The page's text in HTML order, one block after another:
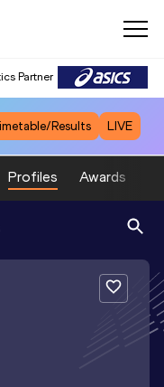
Partner
Results LIVE
Profiles Awards